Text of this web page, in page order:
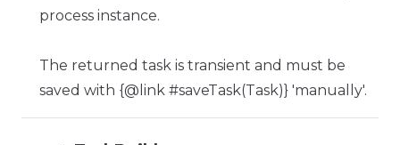
process instance.
The returned task is transient and must be
saved with {@link #saveTask(Task)} 'manually'.